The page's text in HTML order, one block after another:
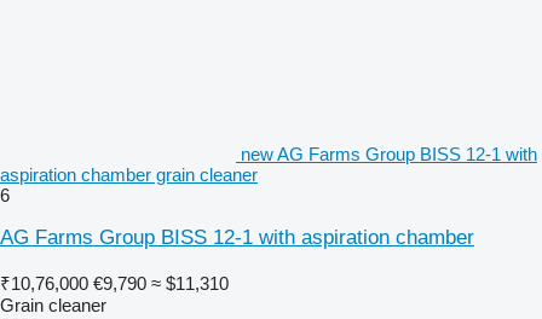
new AG Farms Group BISS 12-1 with
aspiration chamber grain cleaner
6
AG Farms Group BISS 12-1 with aspiration chamber
₹10,76,000 €9,790 ≈ $11,310
Grain cleaner